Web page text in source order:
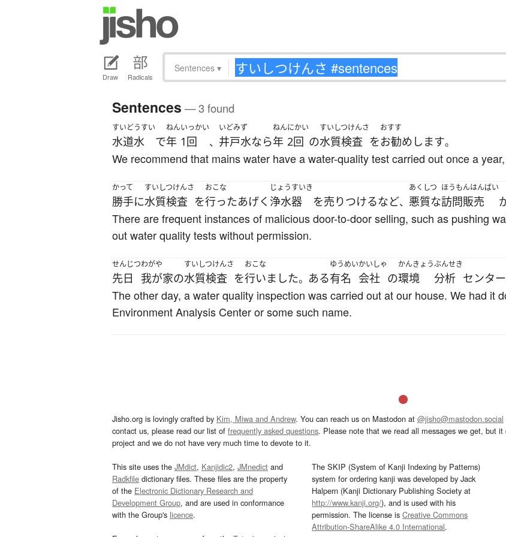
Draw Radicals
Sentences ▾
Sentences — 3 found
すいどうすい
水道水 で
ねん
年
いっかい
1回 、
いどみず
井戸水なら
ねん
年
にかい
2回 の
すいしつけんさ
水質検査 を
おすす
お勧め します。
We recommend that mains water have a water-quality test carried out once a
かって
勝手に
すいしつけんさ
水質検査 を
おこな
行ったあげく
じょうすいき
浄水器 を売りつけるなど、
あくしつ
悪質な
ほうもんはんばい
訪問販売
There are frequent instances of malicious door-to-door selling, such as pushing
out water quality tests without permission.
せんじつ
先日
わがや
我が家の
すいしつけんさ
水質検査 を
おこな
行いました。 ある
ゆうめい
有名
かいしゃ
会社 の
かんきょう
環境
ぶんせき
分析 センター
The other day, a water quality inspection was carried out at our house. We had it
Environment Analysis Center or some such name.
Jisho.org is lovingly crafted by Kim, Miwa and Andrew. You can reach us on Mastodon at @jisho@mastodon.social
contact us, please read our list of frequently asked questions. Please note that we read all messages we get, but
project and we do not have very much time to devote to it.
This site uses the JMdict, Kanjidic2, JMnedict and
Radkfile dictionary files. These files are the property
of the Electronic Dictionary Research and
Development Group, and are used in conformance
with the Group's licence.
The SKIP (System of Kanji Indexing by Patterns)
system for ordering kanji was developed by Jack
Halpern (Kanji Dictionary Publishing Society at
http://www.kanji.org/), and is used with his
permission. The license isCreative Commons
Attribution-ShareAlike 4.0 International.